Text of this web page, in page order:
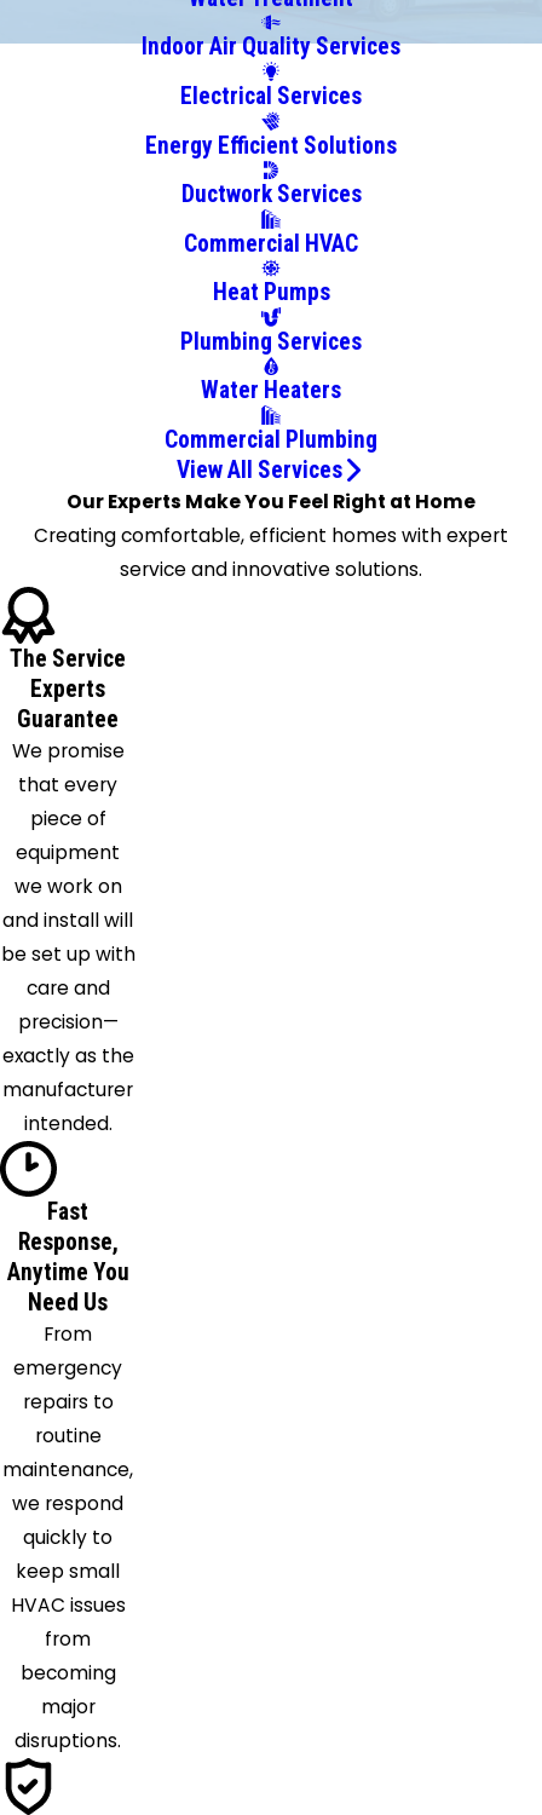
Jamesville
Jordan
La
Fayette
Liverpool
Manlius
Marcellus
Marietta
Memphis
Minoa
Munnsville
Nedrow
Oswego
Pennellville
Phoenix
Plainville
Pompey
Preble
Rome
Skaneateles
Skaneateles
Falls
Syracuse
Tully
Utica
Verona
Warners
Weedsport
Indoor Air Quality Services
Electrical Services
Energy Efficient Solutions
Ductwork Services
Commercial HVAC
Heat Pumps
Plumbing Services
Water Heaters
Commercial Plumbing
View All Services
Our Experts Make You Feel Right at Home
Creating comfortable, efficient homes with expert
service and innovative solutions.
The Service
Experts
Guarantee
We promise
that every
piece of
equipment
we work on
and install will
be set up with
care and
precision—
exactly as the
manufacturer
intended.
Fast
Response,
Anytime You
Need Us
From
emergency
repairs to
routine
maintenance,
we respond
quickly to
keep small
HVAC issues
from
becoming
major
disruptions.